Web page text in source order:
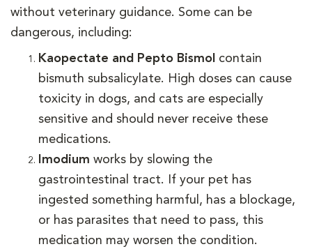
without veterinary guidance. Some can be
dangerous, including:
Kaopectate and Pepto Bismol contain
bismuth subsalicylate. High doses can cause
toxicity in dogs, and cats are especially
sensitive and should never receive these
medications.
Imodium works by slowing the
gastrointestinal tract. If your pet has
ingested something harmful, has a blockage,
or has parasites that need to pass, this
medication may worsen the condition.